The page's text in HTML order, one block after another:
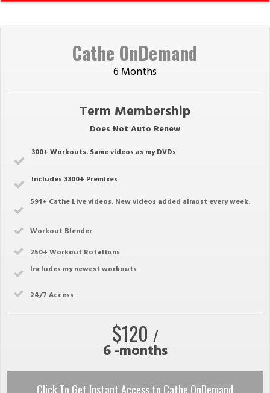
Cathe OnDemand
6 Months
Term Membership
Does Not Auto Renew
300+ Workouts. Same videos as my DVDs
Includes 3300+ Premixes
591+ Cathe Live videos. New videos added almost every week.
Workout Blender
250+ Workout Rotations
Includes my newest workouts
24/7 Access
$120 /
6 -months
Click To Get Instant Access to Cathe OnDemand